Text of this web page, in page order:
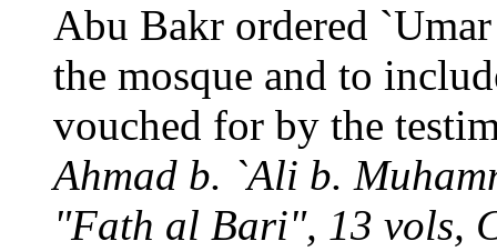
Abu Bakr ordered
the mosque and to
vouched for by the
Ahmad b. `Ali b.
"Fath al Bari", 13 vols,